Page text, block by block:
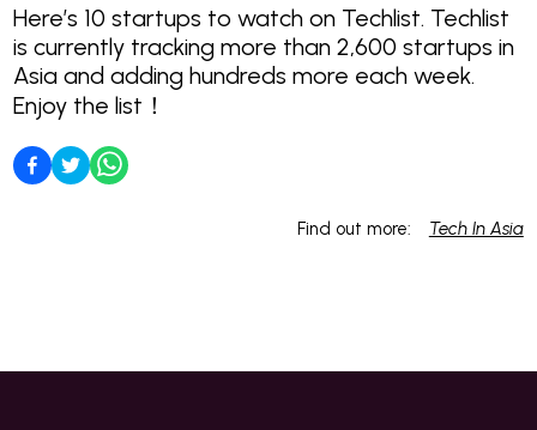
Here’s 10 startups to watch on Techlist. Techlist
is currently tracking more than 2,600 startups in
Asia and adding hundreds more each week.
Enjoy the list！
Find out more: Tech In Asia